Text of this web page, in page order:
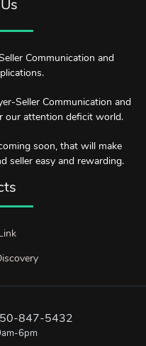
Communication and
Seller Communication and
our attention deficit world.
soon, that will make
seller easy and rewarding.
847-5432
6pm